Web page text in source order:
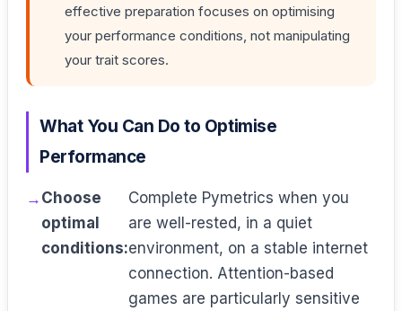
effective preparation focuses on optimising
your performance conditions, not manipulating
your trait scores.
What You Can Do to Optimise
Performance
Choose
optimal
conditions:
Complete Pymetrics when you
are well-rested, in a quiet
environment, on a stable internet
connection. Attention-based
games are particularly sensitive